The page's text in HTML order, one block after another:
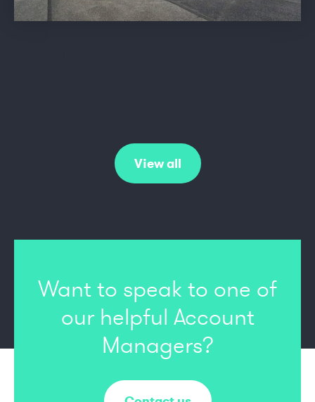
View all
Want to speak to one of
ourhelpful Account
Managers?